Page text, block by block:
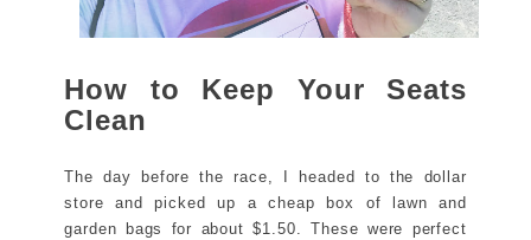
How to Keep Your Seats
Clean
The day before the race, I headed to the dollar
store and picked up a cheap box of lawn and
garden bags for about $1.50. These were perfect